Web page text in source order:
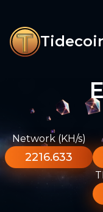
Network (KH/s)
2216.633